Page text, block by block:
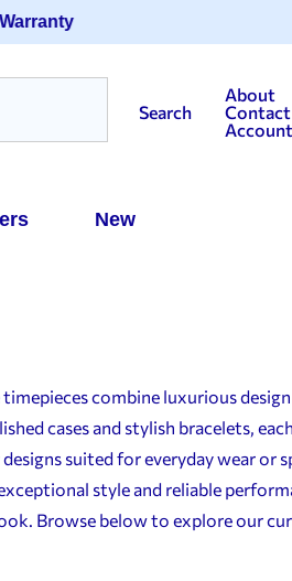
Search
About
Contact
Account
New
combine luxurious
cases and stylish bracelets,
suited for everyday wear or
style and reliable
Browse below to explore our